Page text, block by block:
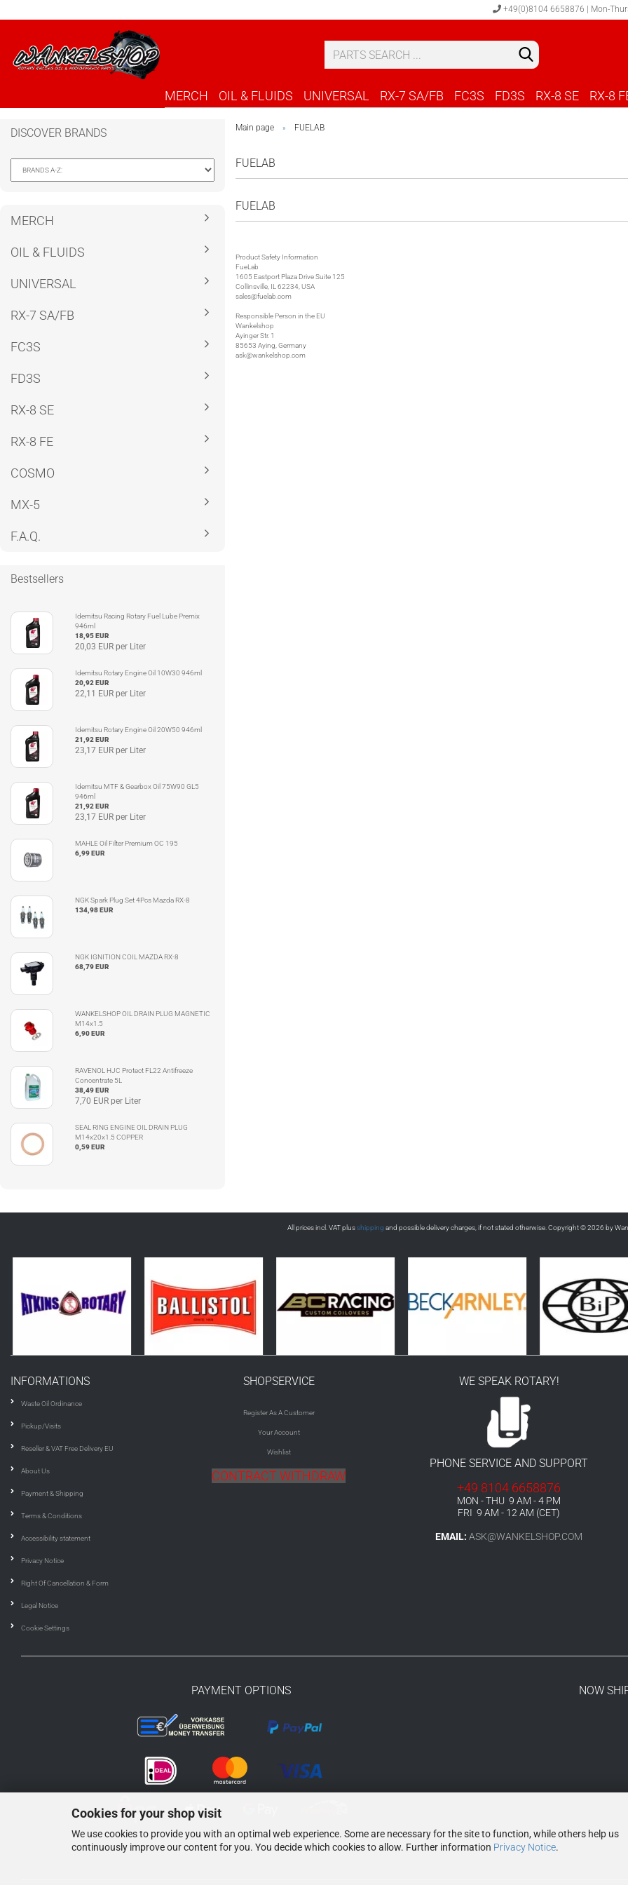
Cookies for your shop visit
We use cookies to provide you with an optimal web experience. Some are necessary for the site to function, while others help us
continuously improve our content for you. You decide which cookies to allow. Further information Privacy Notice.
+49(0)8104 6658876 | Mon-
MERCH OIL & FLUIDS UNIVERSAL RX-7 SA/FB FC3S FD3S RX-8 SE RX-8
Main page » FUELAB
FUELAB
FUELAB
Product Safety Information
FueLab
1605 Eastport Plaza Drive Suite 125
Collinsville, IL 62234, USA
sales@fuelab.com
Responsible Person in the EU
Wankelshop
Ayinger Str. 1
85653 Aying, Germany
ask@wankelshop.com
DISCOVER BRANDS
MERCH
OIL & FLUIDS
UNIVERSAL
RX-7 SA/FB
FC3S
FD3S
RX-8 SE
RX-8 FE
COSMO
MX-5
F.A.Q.
Bestsellers
Idemitsu Racing Rotary Fuel Lube Premix
946ml
18,95 EUR
20,03 EUR per Liter
Idemitsu Rotary Engine Oil 10W30 946ml
20,92 EUR
22,11 EUR per Liter
Idemitsu Rotary Engine Oil 20W50 946ml
21,92 EUR
23,17 EUR per Liter
Idemitsu MTF & Gearbox Oil 75W90 GL5
946ml
21,92 EUR
23,17 EUR per Liter
MAHLE Oil Filter Premium OC 195
6,99 EUR
NGK Spark Plug Set 4Pcs Mazda RX-8
134,98 EUR
NGK IGNITION COIL MAZDA RX-8
68,79 EUR
WANKELSHOP OIL DRAIN PLUG MAGNETIC
M14x1.5
6,90 EUR
RAVENOL HJC Protect FL22 Antifreeze
Concentrate 5L
38,49 EUR
7,70 EUR per Liter
SEAL RING ENGINE OIL DRAIN PLUG
M14x20x1.5 COPPER
0,59 EUR
All prices incl. VAT plusshipping and possible delivery charges, if not stated otherwise. Copyright © 2026 by
INFORMATIONS
Waste Oil Ordinance
Pickup/Visits
Reseller & VAT Free Delivery EU
About Us
Payment & Shipping
Terms & Conditions
Accessibility statement
Privacy Notice
Right Of Cancellation & Form
Legal Notice
Cookie Settings
SHOPSERVICE
Register As A Customer
Your Account
Wishlist
CONTRACT WITHDRAW
WE SPEAK ROTARY!
PHONE SERVICE AND SUPPORT
+49 8104 6658876
MON - THU 9 AM - 4 PM
FRI 9 AM - 12 AM (CET)
EMAIL: ASK@WANKELSHOP.COM
PAYMENT OPTIONS NOW